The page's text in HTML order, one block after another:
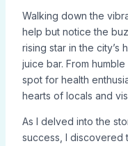
Walking down the
help but notice the
rising star in the city’s
juice bar. From
spot for health
hearts of locals and
As I delved into the
success, I discovered